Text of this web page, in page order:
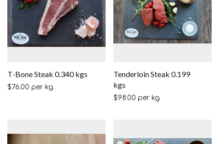
T-Bone Steak 0.340 kgs
$76.00 per kg
Tenderloin Steak 0.199
kgs
$98.00 per kg